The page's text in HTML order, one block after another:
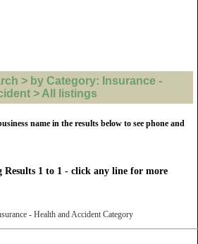
> by Category: Insurance -
> All listings
name in the results below to see phone and
1 to 1 - click any line for more
- Health and Accident Category